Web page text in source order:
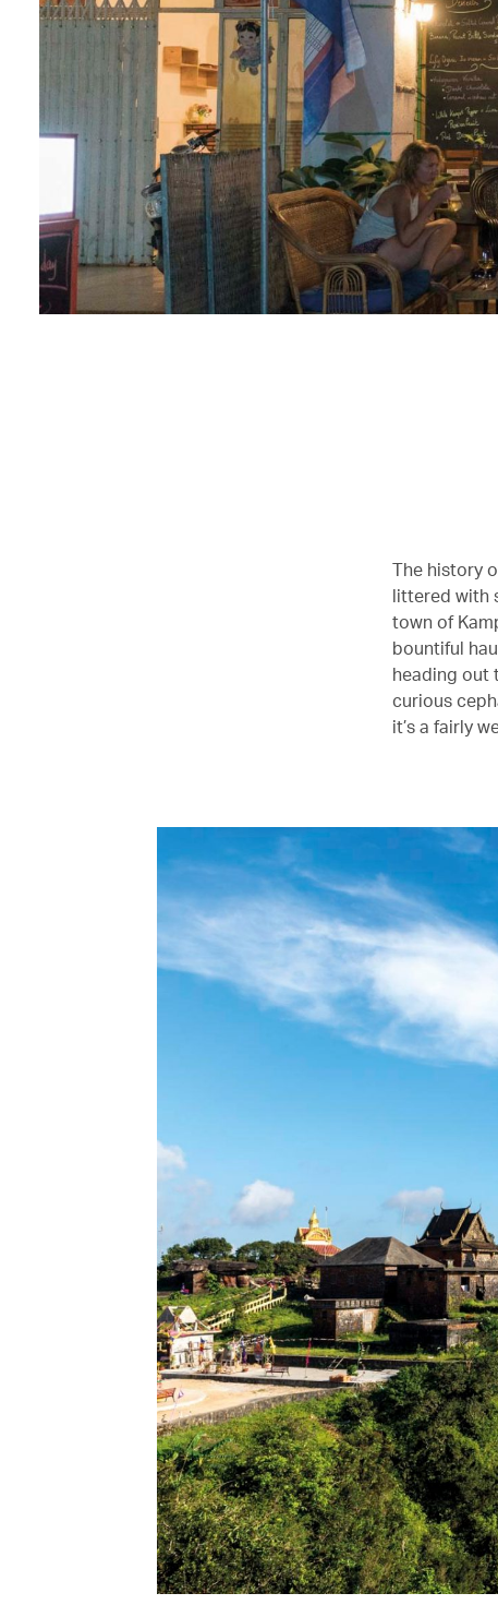
The history
littered with
town of
bountiful
heading out
curious
it’s a fairly